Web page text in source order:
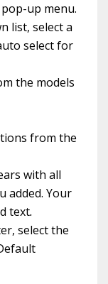
up menu.
list, select a
select for
the models
from the
with all
added. Your
text.
select the